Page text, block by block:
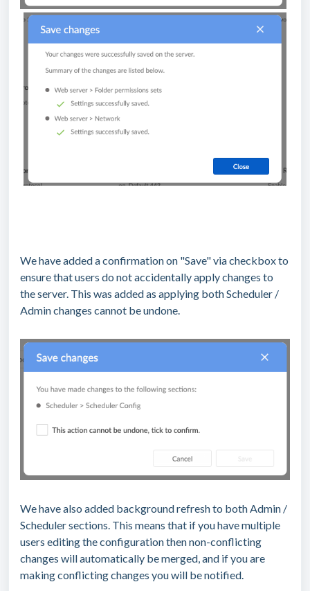
We have added a confirmation on "Save" via checkbox to
ensure that users do not accidentally apply changes to
the server. This was added as applying both Scheduler /
Admin changes cannot be undone.
We have also added background refresh to both Admin /
Scheduler sections. This means that if you have multiple
users editing the configuration then non-conflicting
changes will automatically be merged, and if you are
making conflicting changes you will be notified.